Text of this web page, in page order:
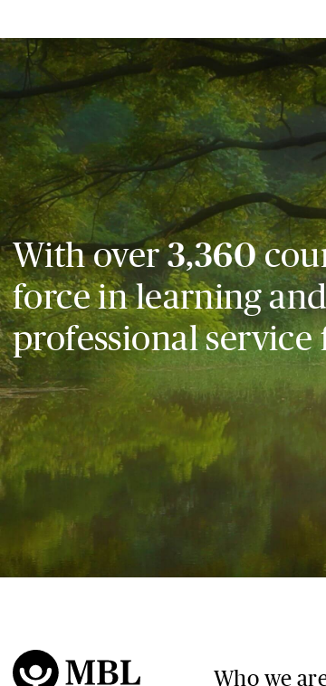
With over3,360
force in learning
professional service
Who we